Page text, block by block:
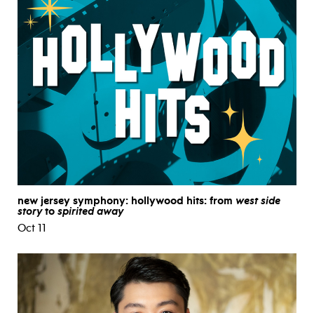
new jersey symphony: hollywood hits: from west side
storyto spirited away
Oct 11